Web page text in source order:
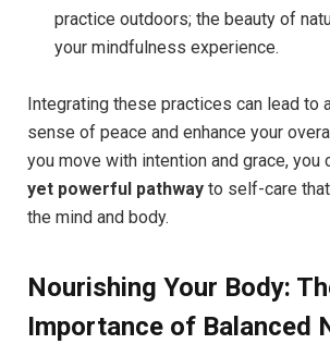
practice outdoors; the beauty of
your mindfulness experience.
Integrating these practices can lead to
sense of peace and enhance your
you move with intention and grace, you
yet powerful pathway to self-care
the mind and body.
Nourishing Your Body:
Importance of Balanced